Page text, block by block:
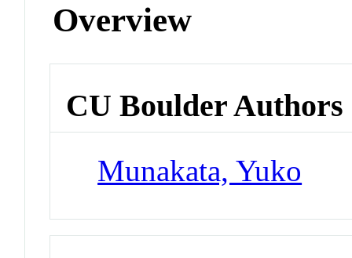
Overview
CU Boulder Authors
Munakata, Yuko